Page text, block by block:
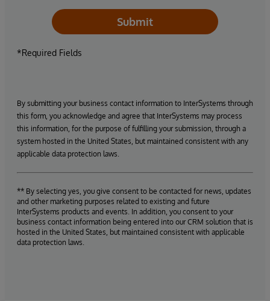
Submit
*Required Fields
By submitting your business contact information to InterSystems through
this form, you acknowledge and agree that InterSystems may process
this information, for the purpose of fulfilling your submission, through a
system hosted in the United States, but maintained consistent with any
applicable data protection laws.
** By selecting yes, you give consent to be contacted for news, updates
and other marketing purposes related to existing and future
InterSystems products and events. In addition, you consent to your
business contact information being entered into our CRM solution that is
hosted in the United States, but maintained consistent with applicable
data protection laws.